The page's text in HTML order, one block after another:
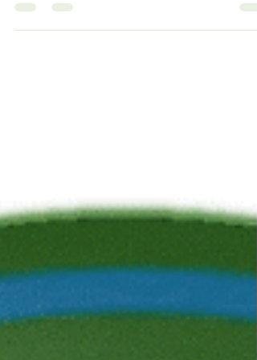
at Delapré Abbey, Northampton for this
episode of our Business Solutions Series.